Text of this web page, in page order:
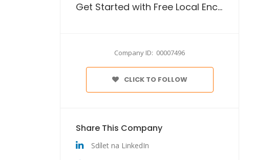
Get Started with Free Local Encounters Platform To For Just Sex
Company ID: 00007496
CLICK TO FOLLOW
Share This Company
Sdílet na LinkedIn